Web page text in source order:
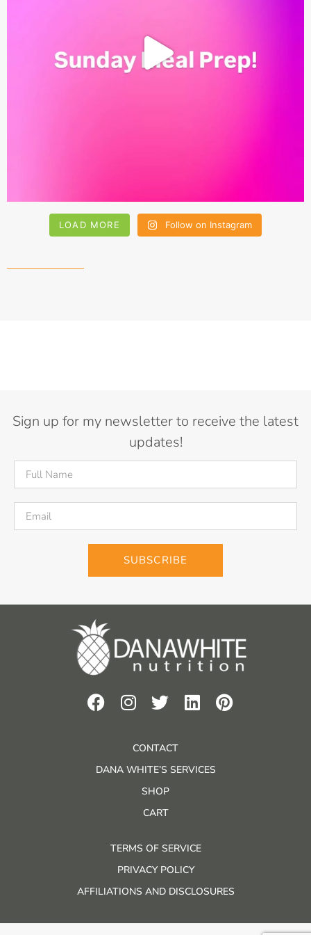
LOAD MORE Follow on Instagram
Sign up for my newsletter to receive the latest
updates!
SUBSCRIBE
CONTACT
DANA WHITE’S SERVICES
SHOP
CART
TERMS OF SERVICE
PRIVACY POLICY
AFFILIATIONS AND DISCLOSURES